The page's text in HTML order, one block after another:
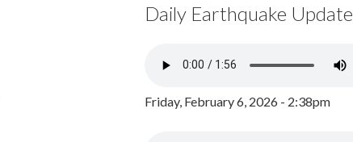
Daily Earthquake Update
Friday, February 6, 2026 - 2:38pm